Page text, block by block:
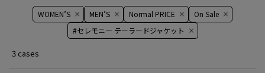
WOMEN’S MEN’S Normal PRICE
On ​​Sale​​
#セレモニー テーラードジャケット
3 cases